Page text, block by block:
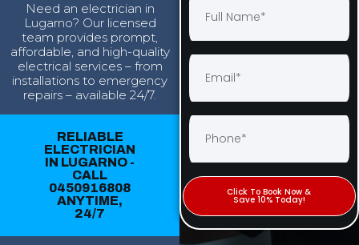
Need an electrician in
Lugarno? Our licensed
team provides prompt,
affordable, and high-quality
electrical services – from
installations to emergency
repairs – available 24/7.
RELIABLE
ELECTRICIAN
IN LUGARNO -
CALL
0450916808
ANYTIME,
24/7
Click To Book Now &
Save 10% Today!